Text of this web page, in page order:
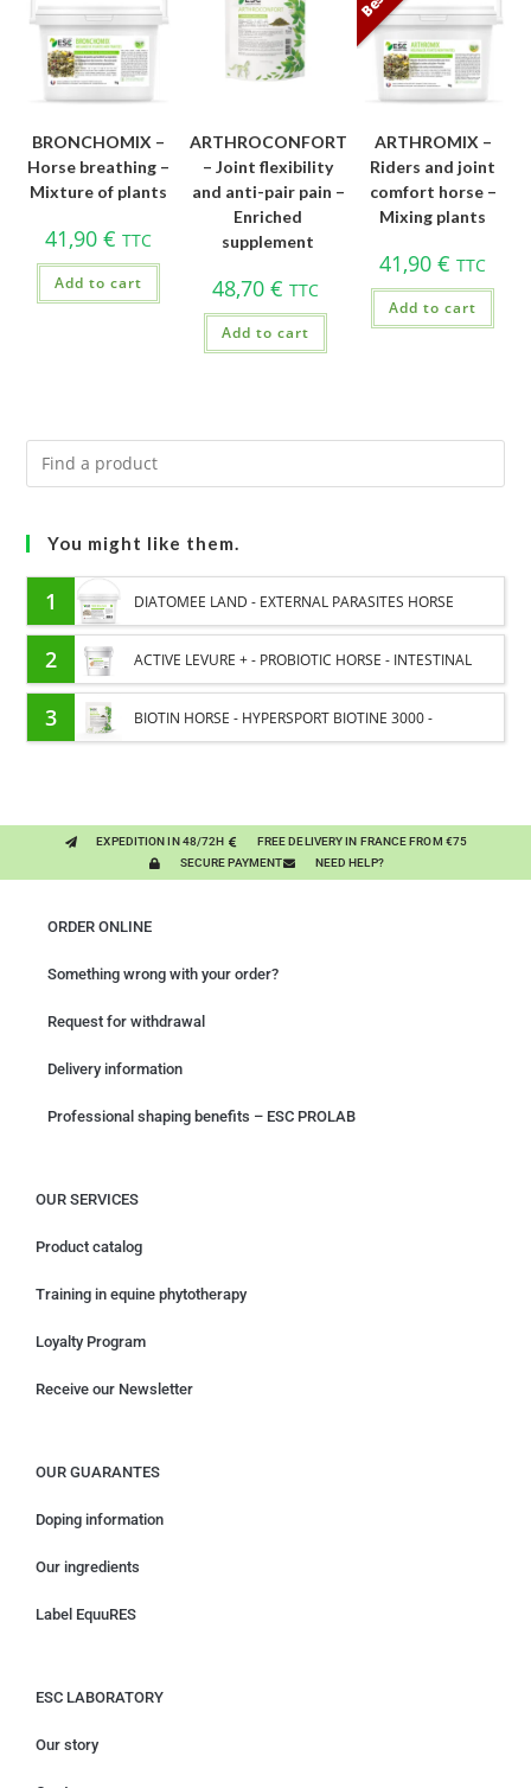
BRONCHOMIX –
Horse breathing –
Mixture of plants
41,90 € TTC
Add to cart
ARTHROCONFORT
– Joint flexibility
and anti-pair pain –
Enriched
supplement
48,70 € TTC
Add to cart
ARTHROMIX –
Riders and joint
comfort horse –
Mixing plants
41,90€ TTC
Add to cart
You might like them.
1 DIATOMEE LAND - EXTERNAL PARASITES HORSE
2 ACTIVE LEVURE + - PROBIOTIC HORSE - INTESTINAL
FLORA AND DIGESTION
3 BIOTIN HORSE - HYPERSPORT BIOTINE 3000 -
EXPEDITION IN 48/72H
FREE DELIVERY IN FRANCE FROM €75
SECURE PAYMENT
NEED HELP?
ORDER ONLINE
Something wrong with your order?
Request for withdrawal
Delivery information
Professional shaping benefits – ESC PROLAB
OUR SERVICES
Product catalog
Training in equine phytotherapy
Loyalty Program
Receive our Newsletter
OUR GUARANTES
Doping information
Our ingredients
Label EquuRES
ESC LABORATORY
Our story